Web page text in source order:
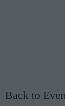
Back to